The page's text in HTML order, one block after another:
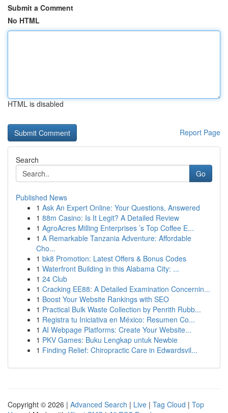
Submit a Comment
No HTML
HTML is disabled
Report Page
Search
Go
Published News
1 Ask An Expert Online: Your Questions, Answered
1 88m Casino: Is It Legit? A Detailed Review
1 AgroAcres Milling Enterprises ’s Top Coffee E...
1 A Remarkable Tanzania Adventure: Affordable
Cho...
1 bk8 Promotion: Latest Offers & Bonus Codes
1 Waterfront Building in this Alabama City: ...
1 24 Club
1 Cracking EE88: A Detailed Examination Concernin...
1 Boost Your Website Rankings with SEO
1 Practical Bulk Waste Collection by Penrith Rubb...
1 Registra tu Iniciativa en México: Resumen Co...
1 AI Webpage Platforms: Create Your Website...
1 PKV Games: Buku Lengkap untuk Newbie
1 Finding Relief: Chiropractic Care in Edwardsvil...
Copyright © 2026 | Advanced Search | Live | Tag Cloud | Top